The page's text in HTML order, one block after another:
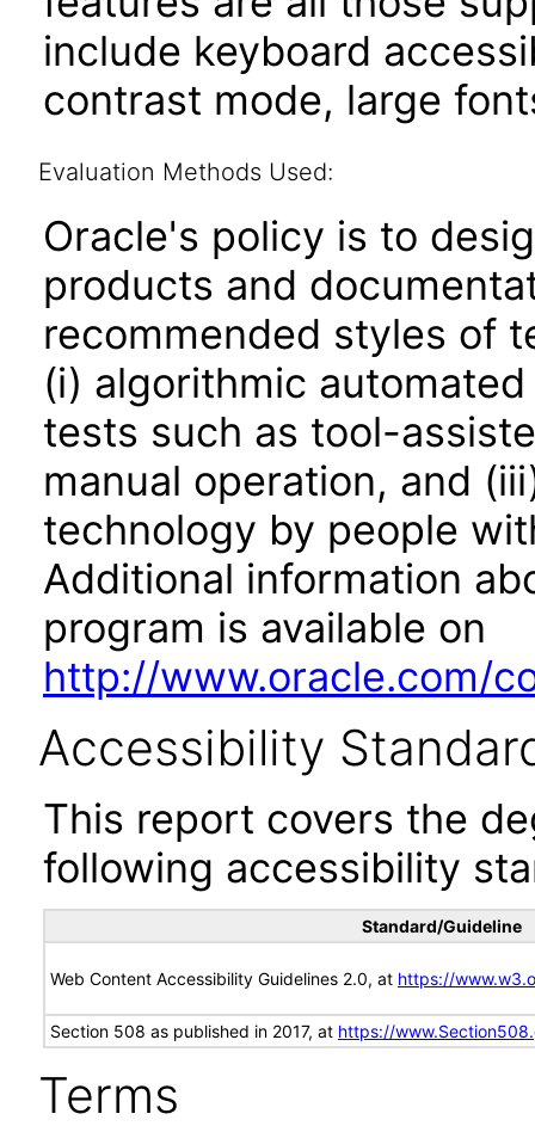
include keyboard
contrast mode, large
Evaluation Methods Used:
Oracle's policy is to
products and
recommended styles of
(i) algorithmic
tests such as tool-
manual operation, and
technology by people
Additional information
program is available on
http://www.oracle.com/
Accessibility
This report covers the
following accessibility
Standard/Guideline
Web Content Accessibility Guidelines 2.0, at https://
Section 508 as published in 2017, at https://
Terms